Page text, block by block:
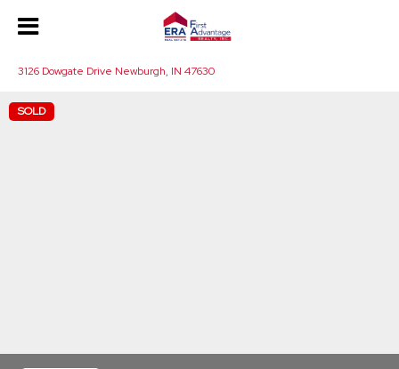
3126 Dowgate Drive Newburgh, IN 47630
SOLD